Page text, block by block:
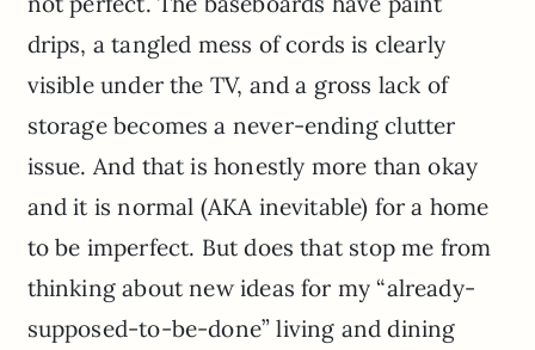
drips, a tangled mess of cords is clearly
visible under the TV, and a gross lack of
storage becomes a never-ending clutter
issue. And that is honestly more than okay
and it is normal (AKA inevitable) for a home
to be imperfect. But does that stop me from
thinking about new ideas for my “already-
supposed-to-be-done” living and dining